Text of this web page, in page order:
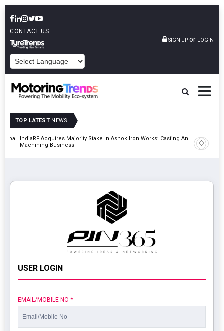
CONTACT US
SIGN UP or LOGIN
TOP LATEST NEWS
IndiaRF Acquires Majority Stake In Ashok Iron Works’ Casting And
Machining Business
Godrej
Khalapur
USER LOGIN
EMAIL/MOBILE NO *